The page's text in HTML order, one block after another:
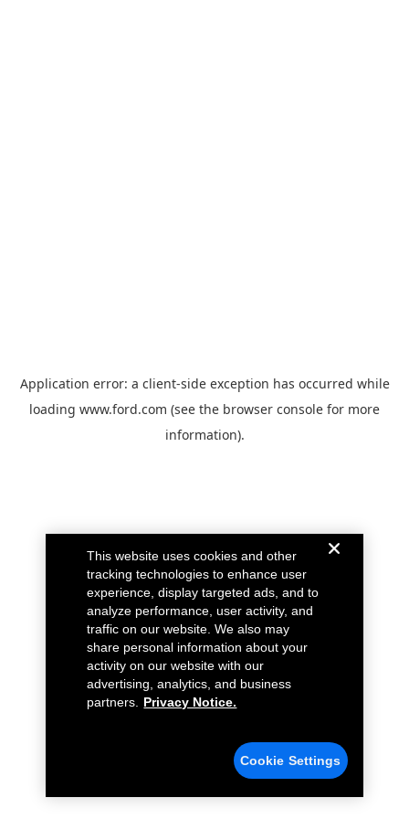
Application error: a client-side exception has occurred while
loading www.ford.com (see the browser console for more
information).
This website uses cookies and other
tracking technologies to enhance user
experience, display targeted ads, and to
analyze performance, user activity, and
traffic on our website. We also may
share personal information about your
activity on our website with our
advertising, analytics, and business
partners.
Privacy Notice.
Cookie Settings